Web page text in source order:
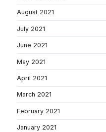
August 2021
July 2021
June 2021
May 2021
April 2021
March 2021
February 2021
January 2021